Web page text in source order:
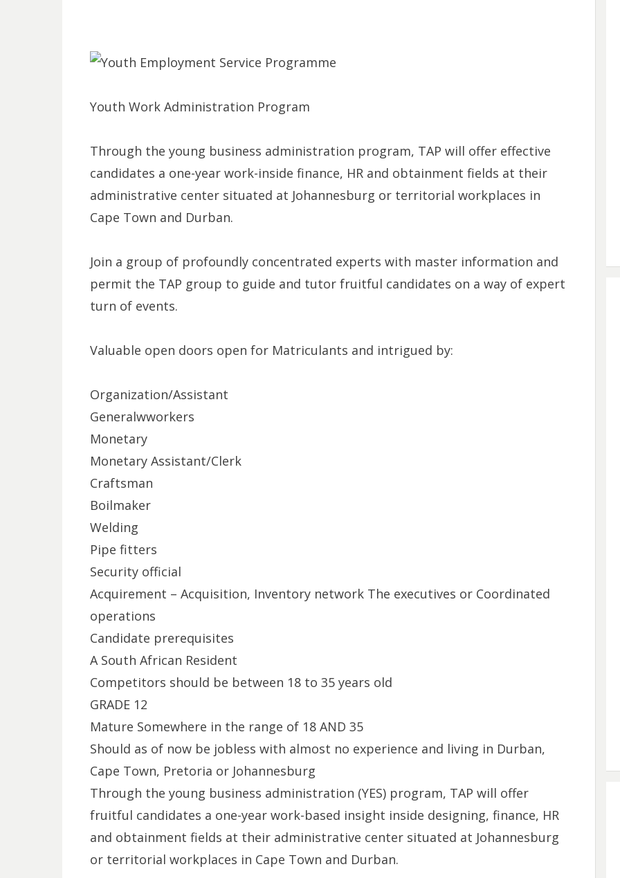
Youth Work Administration Program
Through the young business administration program, TAP will offer effective
candidates a one-year work-inside finance, HR and obtainment fields at their
administrative center situated at Johannesburg or territorial workplaces in
Cape Town and Durban.
Join a group of profoundly concentrated experts with master information and
permit the TAP group to guide and tutor fruitful candidates on a way of expert
turn of events.
Valuable open doors open for Matriculants and intrigued by:
Organization/Assistant
Generalwworkers
Monetary
Monetary Assistant/Clerk
Craftsman
Boilmaker
Welding
Pipe fitters
Security official
Acquirement – Acquisition, Inventory network The executives or Coordinated
operations
Candidate prerequisites
A South African Resident
Competitors should be between 18 to 35 years old
GRADE 12
Mature Somewhere in the range of 18 AND 35
Should as of now be jobless with almost no experience and living in Durban,
Cape Town, Pretoria or Johannesburg
Through the young business administration (YES) program, TAP will offer
fruitful candidates a one-year work-based insight inside designing, finance, HR
and obtainment fields at their administrative center situated at Johannesburg
or territorial workplaces in Cape Town and Durban.‌